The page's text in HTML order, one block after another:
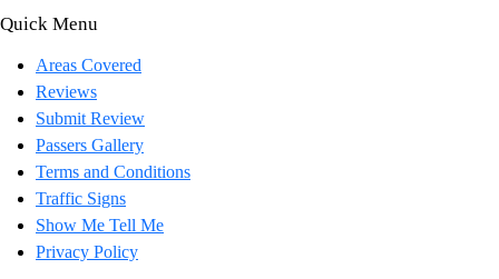
Quick Menu
Areas Covered
Reviews
Submit Review
Passers Gallery
Terms and Conditions
Traffic Signs
Show Me Tell Me
Privacy Policy